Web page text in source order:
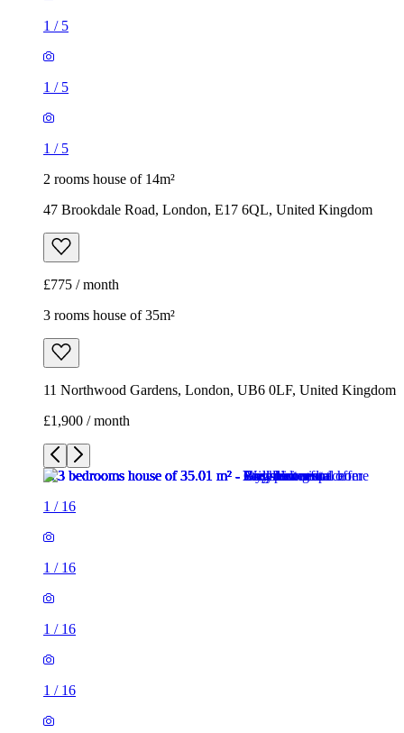
1 / 5
1 / 5
1 / 5
2 rooms house of 14m²
47 Brookdale Road, London, E17 6QL, United Kingdom
£775 / month
3 rooms house of 35m²
11 Northwood Gardens, London, UB6 0LF, United Kingdom
£1,900 / month
1 / 16
1 / 16
1 / 16
1 / 16